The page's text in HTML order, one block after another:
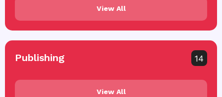
View All
Publishing 14
View All